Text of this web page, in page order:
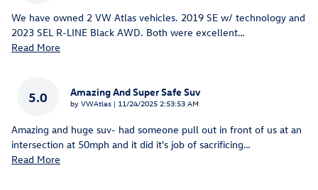
We have owned 2 VW Atlas vehicles. 2019 SE w/ technology and
2023 SEL R-LINE Black AWD. Both were excellent…
Read More
5.0 Amazing And Super Safe Suv
by VWAtlas | on
11/24/2025 2:53:53 AM
Amazing and huge suv- had someone pull out in front of us at an
intersection at 50mph and it did it's job of sacrificing…
Read More